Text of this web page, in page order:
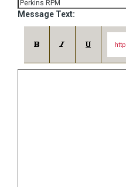
Message Text:
http